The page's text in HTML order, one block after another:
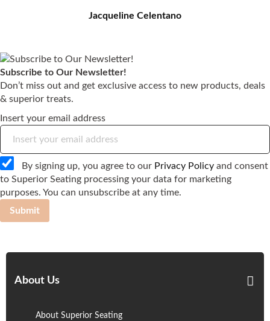
Jacqueline Celentano
Subscribe to Our Newsletter!
Don’t miss out and get exclusive access to new products, deals
& superior treats.
Insert your email address
By signing up, you agree to our Privacy Policy and consent
to Superior Seating processing your data for marketing
purposes. You can unsubscribe at any time.
Submit
About Us
About Superior Seating